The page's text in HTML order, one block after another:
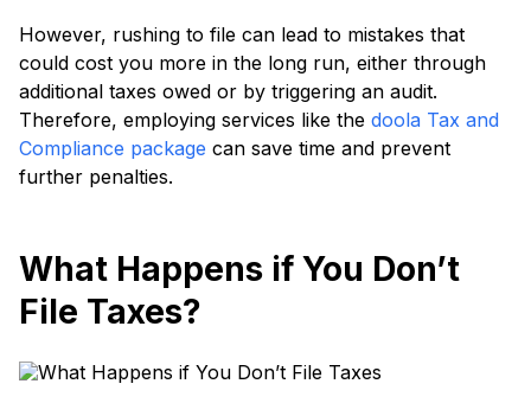
However, rushing to file can lead to mistakes that
could cost you more in the long run, either through
additional taxes owed or by triggering an audit.
Therefore, employing services like the doola Tax and
Compliance package can save time and prevent
further penalties.
What Happens if You Don’t
File Taxes?